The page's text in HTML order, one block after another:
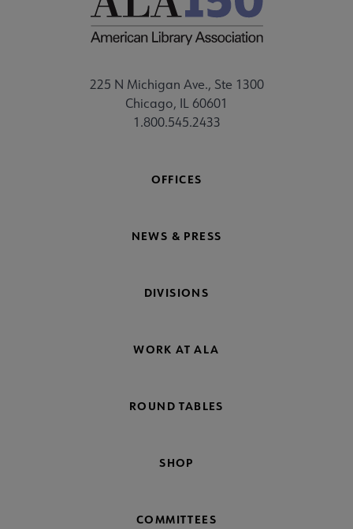
225 N Michigan Ave., Ste 1300
Chicago, IL 60601
1.800.545.2433
OFFICES
NEWS & PRESS
DIVISIONS
WORK AT ALA
ROUND TABLES
SHOP
COMMITTEES